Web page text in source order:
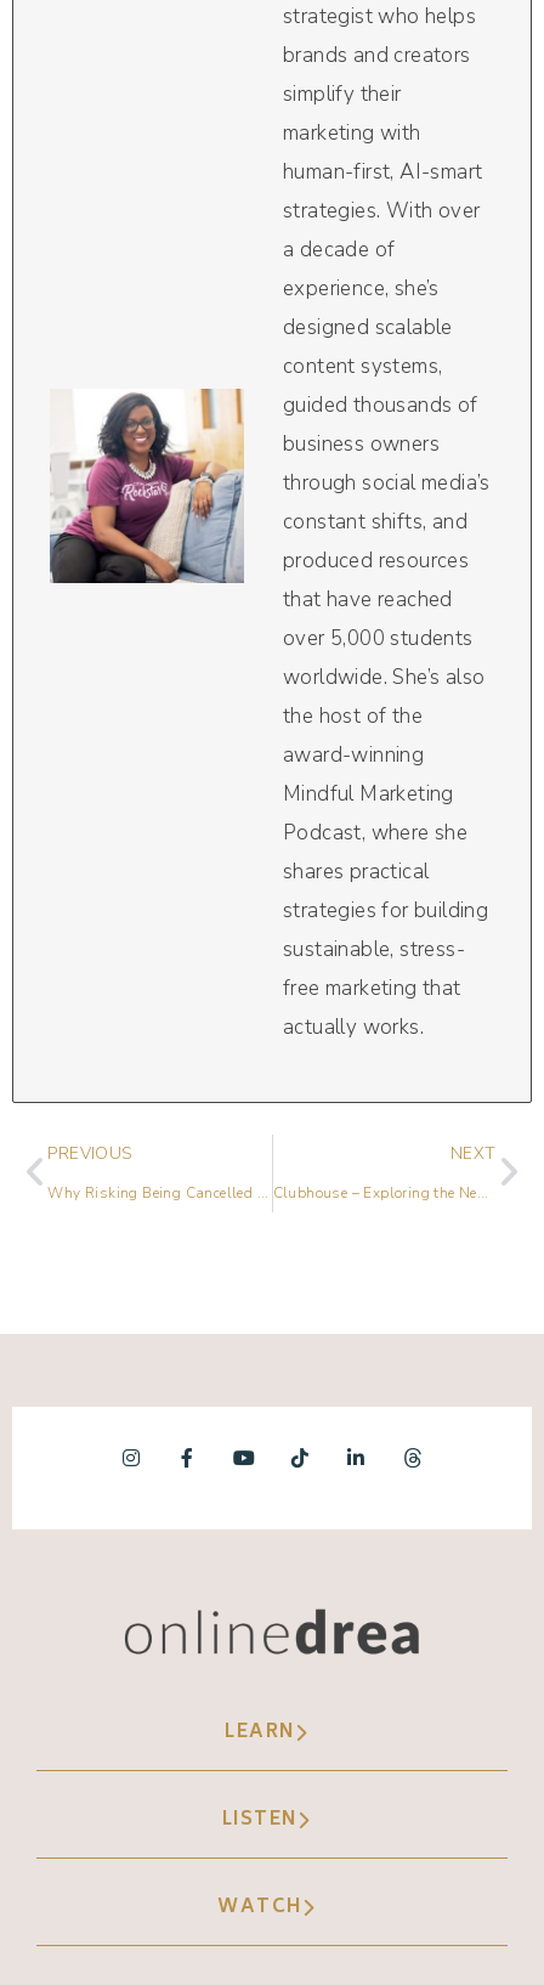
strategist who helps
brands and creators
simplify their
marketing with
human-first, AI-smart
strategies. With over
a decade of
experience, she’s
designed scalable
content systems,
guided thousands of
business owners
through social media’s
constant shifts, and
produced resources
that have reached
over 5,000 students
worldwide. She’s also
the host of the
award-winning
Mindful Marketing
Podcast, where she
shares practical
strategies for building
sustainable, stress-
free marketing that
actually works.
PREVIOUS
Why Risking Being Cancelled is Worth It with Lana Hernandez
NEXT
Clubhouse – Exploring the Newest Social Networking Platform
LEARN
LISTEN
WATCH